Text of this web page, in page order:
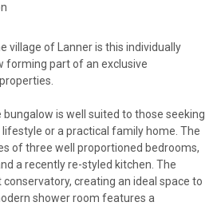
village of Lanner is this individually
forming part of an exclusive
is well suited to those seeking
or a practical family home. The
of three well proportioned bedrooms,
a recently re-styled kitchen. The
conservatory, creating an ideal space to
shower room features a